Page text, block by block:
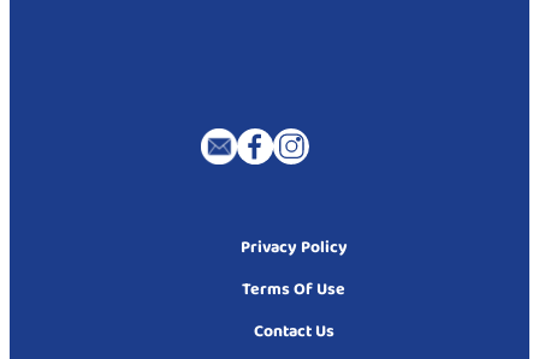
Privacy Policy
Terms Of Use
Contact Us